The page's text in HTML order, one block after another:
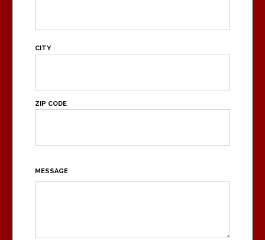
ADDRESS
CITY
ZIP CODE
MESSAGE